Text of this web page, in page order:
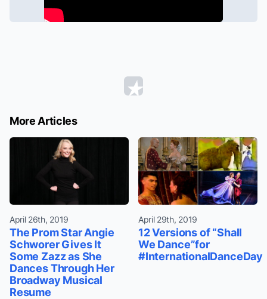
More Articles
April 26th, 2019
The Prom Star Angie
Schworer Gives It
Some Zazz as She
Dances Through Her
Broadway Musical
Resume
April 29th, 2019
12 Versions of “Shall
We Dance”for
#InternationalDanceDay